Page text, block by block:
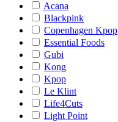
Acana
Blackpink
Copenhagen Kpop
Essential Foods
Gubi
Kong
Kpop
Le Klint
Life4Cuts
Light Point